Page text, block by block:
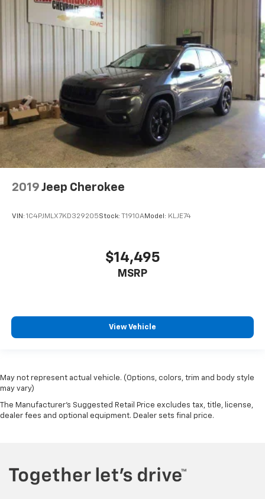
2019 Jeep Cherokee
VIN: 1C4PJMLX7KD329205Stock: T1910AModel: KLJE74
$14,495
MSRP
View Vehicle
May not represent actual vehicle. (Options, colors, trim and body style
may vary)
The Manufacturer's Suggested Retail Price excludes tax, title, license,
dealer fees and optional equipment. Dealer sets final price.